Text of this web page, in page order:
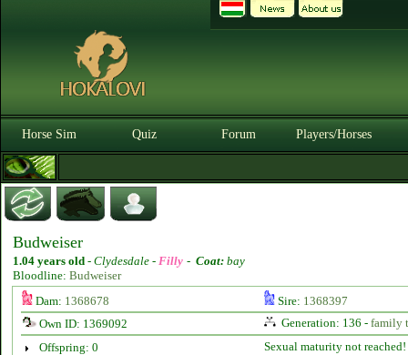
Horse Sim Quiz Forum Players/Horses
Budweiser
1.04 years old - Clydesdale - Filly - Coat: bay
Bloodline: Budweiser
Dam: 1368678 Sire: 1368397
Own ID: 1369092
Generation: 136 - family
Offspring: 0
Sexual maturity not reached!